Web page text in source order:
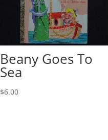
Beany Goes To
Sea
$6.00